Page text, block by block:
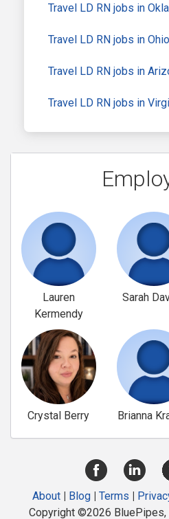
Travel LD RN jobs in
Travel LD RN jobs in Ohio
Travel LD RN jobs in
Travel LD RN jobs in
Lauren
Kermendy
Sarah
Crystal Berry Brianna
About | Blog | Terms |
Copyright ©2026 BluePipes,